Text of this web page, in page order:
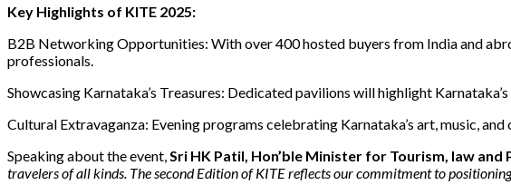
Key Highlights of KITE 2025:
B2B Networking Opportunities: With over 400 hosted buyers from India and
professionals.
Showcasing Karnataka’s Treasures: Dedicated pavilions will highlight
Cultural Extravaganza: Evening programs celebrating Karnataka’s art, music, and
Speaking about the event,Sri HK Patil, Hon’ble Minister for Tourism, law
travelers of all kinds. The second Edition of KITE reflects our commitment to